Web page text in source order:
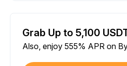
Grab Up to 5,100
Also, enjoy 555% APR on